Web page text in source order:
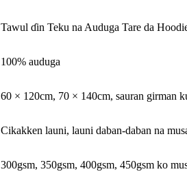
Tawul ɗin Teku na Auduga Tare da
100% auduga
60 × 120cm, 70 × 140cm, sauran girman
Cikakken launi, launi daban-daban na
300gsm, 350gsm, 400gsm, 450gsm ko